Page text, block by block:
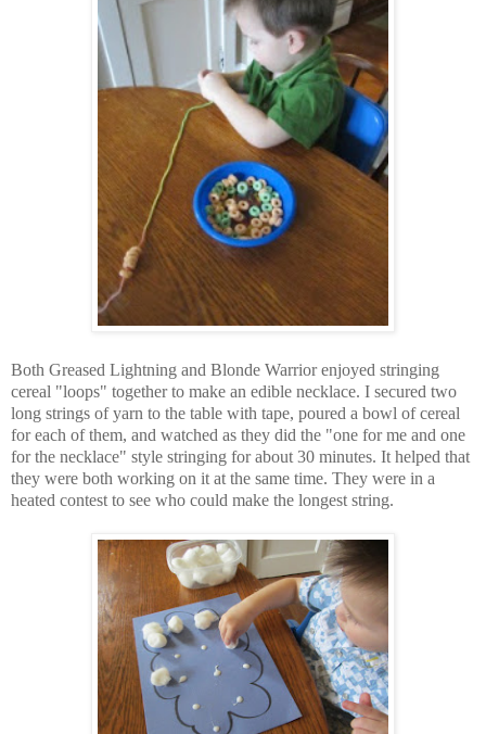
Both Greased Lightning and Blonde Warrior enjoyed stringing
cereal "loops" together to make an edible necklace. I secured two
long strings of yarn to the table with tape, poured a bowl of cereal
for each of them, and watched as they did the "one for me and one
for the necklace" style stringing for about 30 minutes. It helped that
they were both working on it at the same time. They were in a
heated contest to see who could make the longest string.